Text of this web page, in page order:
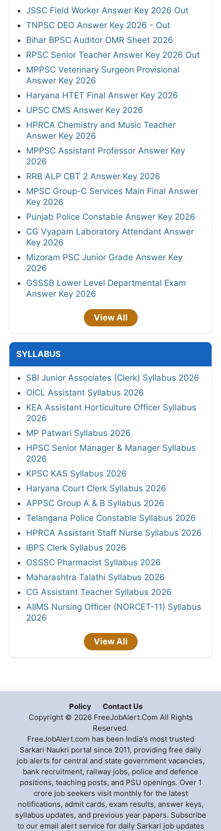
JSSC Field Worker Answer Key 2026 Out
TNPSC DEO Answer Key 2026 - Out
Bihar BPSC Auditor OMR Sheet 2026
RPSC Senior Teacher Answer Key 2026 Out
MPPSC Veterinary Surgeon Provisional
Answer Key 2026
Haryana HTET Final Answer Key 2026
UPSC CMS Answer Key 2026
HPRCA Chemistry and Music Teacher
Answer Key 2026
MPPSC Assistant Professor Answer Key
2026
RRB ALP CBT 2 Answer Key 2026
MPSC Group-C Services Main Final Answer
Key 2026
Punjab Police Constable Answer Key 2026
CG Vyapam Laboratory Attendant Answer
Key 2026
Mizoram PSC Junior Grade Answer Key
2026
GSSSB Lower Level Departmental Exam
Answer Key 2026
View All
SYLLABUS
SBI Junior Associates (Clerk) Syllabus 2026
OICL Assistant Syllabus 2026
KEA Assistant Horticulture Officer Syllabus
2026
MP Patwari Syllabus 2026
HPSC Senior Manager & Manager Syllabus
2026
KPSC KAS Syllabus 2026
Haryana Court Clerk Syllabus 2026
APPSC Group A & B Syllabus 2026
Telangana Police Constable Syllabus 2026
HPRCA Assistant Staff Nurse Syllabus 2026
IBPS Clerk Syllabus 2026
OSSSC Pharmacist Syllabus 2026
Maharashtra Talathi Syllabus 2026
CG Assistant Teacher Syllabus 2026
AIIMS Nursing Officer (NORCET-11) Syllabus
2026
View All
Policy
Contact Us
Copyright © 2026 FreeJobAlert.Com All Rights
Reserved.
FreeJobAlert.com has been India's most trusted
Sarkari Naukri portal since 2011, providing free daily
job alerts for central and state government vacancies,
bank recruitment, railway jobs, police and defence
positions, teaching posts, and PSU openings. Over 1
crore job seekers visit monthly for the latest
notifications, admit cards, exam results, answer keys,
syllabus updates, and previous year papers. Subscribe
to our email alert service for daily Sarkari job updates